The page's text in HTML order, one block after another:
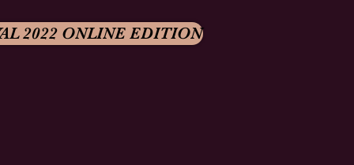
2022 ONLINE EDITION